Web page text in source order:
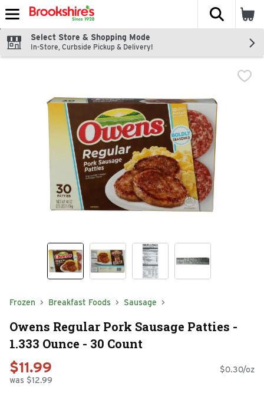
Skip header to page content
The
Select Store & Shopping Mode
In-Store, Curbside Pickup & Delivery!
Frozen Breakfast Foods Sausage
Owens Regular Pork Sausage Patties -
1.333 Ounce - 30 Count
$11.99
was $12.99
$0.30/oz